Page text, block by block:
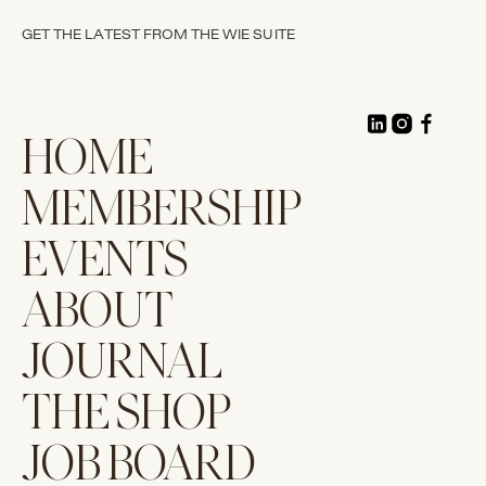
GET THE LATEST FROM THE WIE SUITE
HOME
MEMBERSHIP
EVENTS
ABOUT
JOURNAL
THE SHOP
JOB BOARD